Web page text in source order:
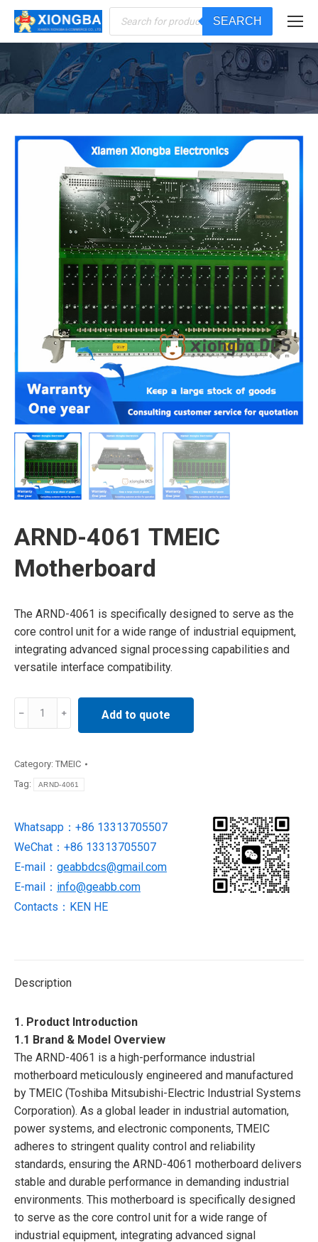
Products
search
SEARCH
You are here:
ARND-4061 TMEIC
Motherboard
The ARND-4061 is specifically designed to serve as the
core control unit for a wide range of industrial equipment,
integrating advanced signal processing capabilities and
versatile interface compatibility.
Motherboard
Add to quote
Category: TMEIC
Tag:
ARND-4061
Whatsapp：+86 13313705507
WeChat：+86 13313705507
E-mail： geabbdcs@gmail.com
E-mail： info@geabb.com
Contacts：KEN HE
Description
1. Product Introduction
1.1 Brand & Model Overview
The ARND-4061 is a high-performance industrial
motherboard meticulously engineered and manufactured
by TMEIC (Toshiba Mitsubishi-Electric Industrial Systems
Corporation). As a global leader in industrial automation,
power systems, and electronic components, TMEIC
adheres to stringent quality control and reliability
standards, ensuring the ARND-4061 motherboard delivers
stable and durable performance in demanding industrial
environments. This motherboard is specifically designed
to serve as the core control unit for a wide range of
industrial equipment, integrating advanced signal